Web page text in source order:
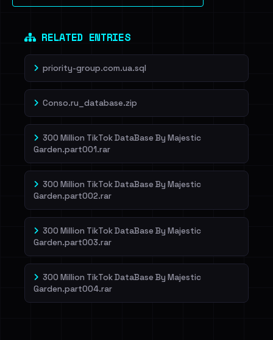
RELATED ENTRIES
priority-group.com.ua.sql
Conso.ru_database.zip
300 Million TikTok DataBase By Majestic
Garden.part001.rar
300 Million TikTok DataBase By Majestic
Garden.part002.rar
300 Million TikTok DataBase By Majestic
Garden.part003.rar
300 Million TikTok DataBase By Majestic
Garden.part004.rar